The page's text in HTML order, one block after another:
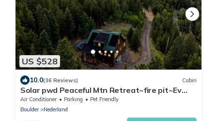
US $528
10.0(36 Reviews) Cabin
Solar pwd Peaceful Mtn Retreat~fire pit~Ev
charger~cornhole~foosball~starlink~AC
Air Conditioner Parking
Pet Friendly
Boulder
Nederland